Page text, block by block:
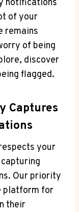
notifications
of your
remains
of being
discover
flagged.
Captures
your
Our priority
platform for
their